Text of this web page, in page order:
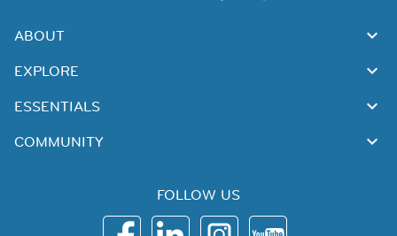
ABOUT
EXPLORE
ESSENTIALS
COMMUNITY
FOLLOW US